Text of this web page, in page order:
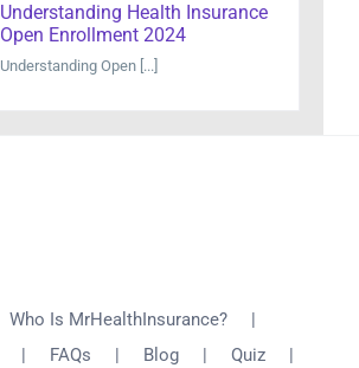
Understanding Health Insurance
Open Enrollment 2024
Understanding Open [...]
Who Is MrHealthInsurance?
FAQs Blog
Quiz